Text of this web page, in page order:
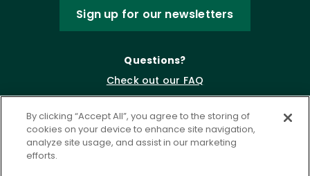
Sign up for our newsletters
Questions?
Check out our FAQ
By clicking “Accept All”, you agree to the storing of
cookies on your device to enhance site navigation,
analyze site usage, and assist in our marketing
efforts.